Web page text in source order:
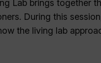
Lab brings
During this
the living lab